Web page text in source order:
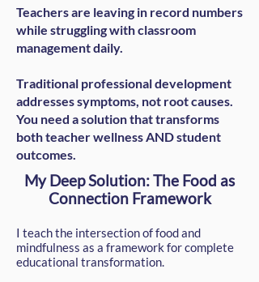
Teachers are leaving in record numbers
while struggling with classroom
management daily.
Traditional professional development
addresses symptoms, not root causes.
You need a solution that transforms
both teacher wellness AND student
outcomes.​
My Deep Solution: The Food as
Connection Framework
I teach the intersection of food and
mindfulness as a framework for complete
educational transformation.